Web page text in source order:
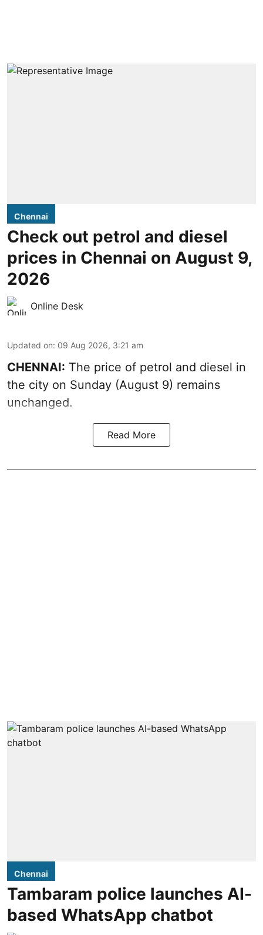
Chennai
Check out petrol and diesel
prices in Chennai on August 9,
2026
Online Desk
Updated on: 09 Aug 2026, 3:21 am
CHENNAI: The price of petrol and diesel in
the city on Sunday (August 9) remains
unchanged.
Read More
Chennai
Tambaram police launches AI-
based WhatsApp chatbot